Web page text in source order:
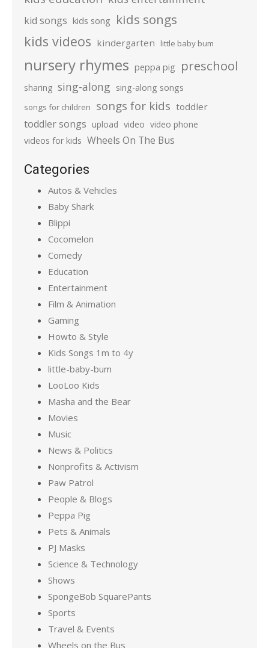
kid songs kids song kids songs
kids videos kindergarten little baby bum
nursery rhymes peppa pig preschool
sharing sing-along sing-along songs
songs for children songs for kids toddler
toddler songs upload video video phone
videos for kids Wheels On The Bus
Categories
Autos & Vehicles
Baby Shark
Blippi
Cocomelon
Comedy
Education
Entertainment
Film & Animation
Gaming
Howto & Style
Kids Songs 1m to 4y
little-baby-bum
LooLoo Kids
Masha and the Bear
Movies
Music
News & Politics
Nonprofits & Activism
Paw Patrol
People & Blogs
Peppa Pig
Pets & Animals
PJ Masks
Science & Technology
Shows
SpongeBob SquarePants
Sports
Travel & Events
Wheels on the Bus